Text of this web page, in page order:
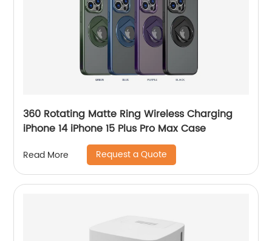
360 Rotating Matte Ring Wireless Charging
iPhone 14 iPhone 15 Plus Pro Max Case
Read More Request a Quote